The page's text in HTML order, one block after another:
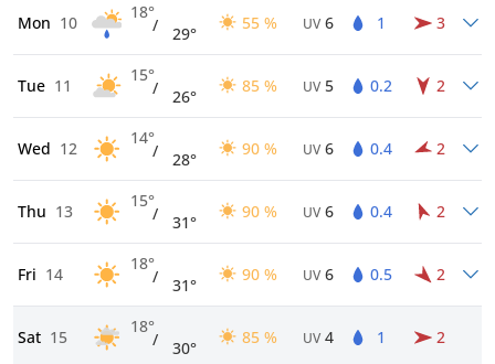
Mon 10
18°
/ 29°
55 % UV 6 1 3
Tue 11
15°
/ 26°
85 % UV 5 0.2 2
Wed 12
14°
/ 28°
90 % UV 6 0.4 2
Thu 13
15°
/ 31°
90 % UV 6 0.4 2
Fri 14
18°
/ 31°
90 % UV 6 0.5 2
Sat 15
18°
/ 30°
85 % UV 4 1 2